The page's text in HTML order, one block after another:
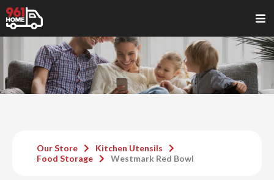
Our Store
Kitchen Utensils
Food Storage
Westmark Red Bowl